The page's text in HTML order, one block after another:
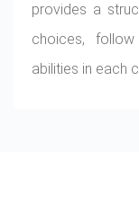
provides a
choices,
abilities in each